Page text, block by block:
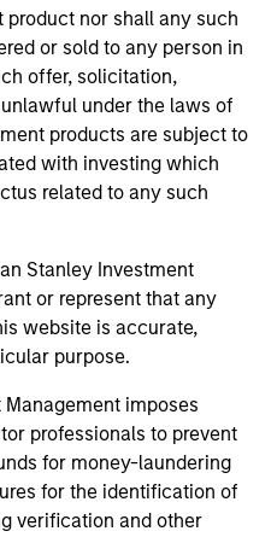
nor shall any such
or sold to any person in
offer, solicitation,
under the laws of
products are subject to
with investing which
related to any such
Stanley Investment
or represent that any
website is accurate,
purpose.
imposes
professionals to prevent
for money-laundering
for the identification of
verification and other
is provided for informational
There is no guarantee that
in positive performance
well in the future (for
and service marks above
owners. The information
sponsored, or
By clicking on any
you are navigating to a
these hyperlinks to you
inclusion of any hyperlink is
approval,
by us of any
site. In no event
information contained on